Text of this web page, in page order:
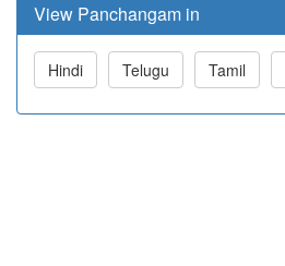
View Panchangam in
Hindi Telugu Tamil